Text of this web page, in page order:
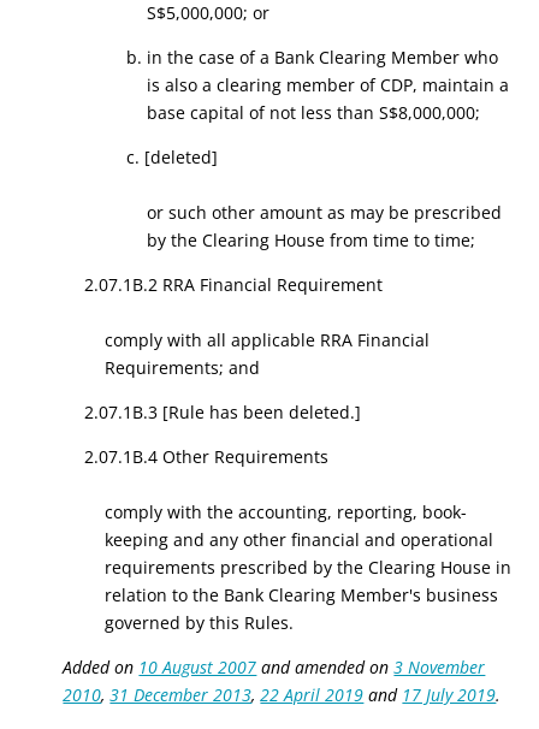
S$5,000,000; or
b. in the case of a Bank Clearing Member who
is also a clearing member of CDP, maintain a
base capital of not less than S$8,000,000;
c. [deleted]
or such other amount as may be prescribed
by the Clearing House from time to time;
2.07.1B.2 RRA Financial Requirement
comply with all applicable RRA Financial
Requirements; and
2.07.1B.3 [Rule has been deleted.]
2.07.1B.4 Other Requirements
comply with the accounting, reporting, book-
keeping and any other financial and operational
requirements prescribed by the Clearing House in
relation to the Bank Clearing Member's business
governed by this Rules.
Added on 10 August 2007 and amended on3 November
2010,31 December 2013,22 April 2019 and 17 July 2019.